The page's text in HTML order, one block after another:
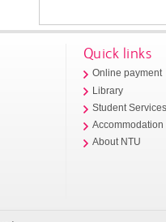
Quick links
Online payment
Library
Student
Accommodation
About NTU